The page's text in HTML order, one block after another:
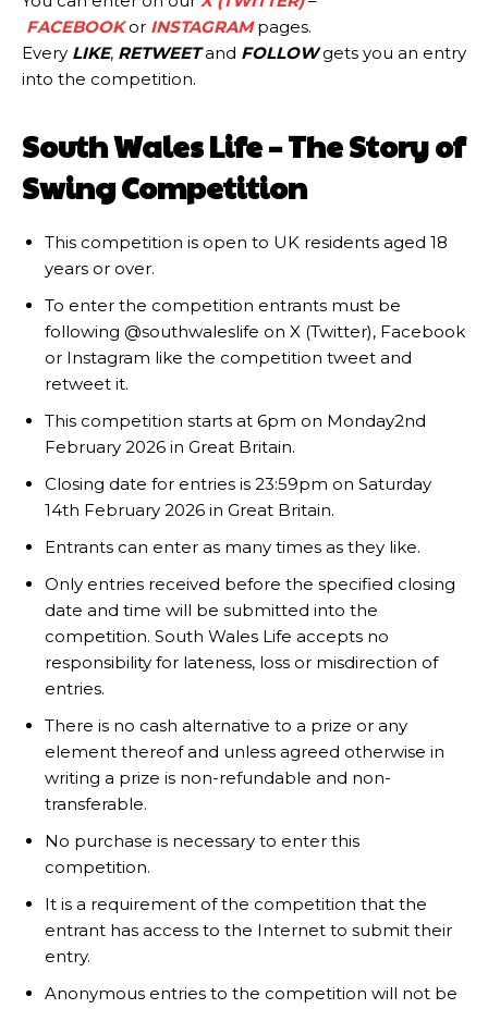
FACEBOOKor INSTAGRAMpages.
Every LIKE, RETWEETand FOLLOWgets you an entry
into the competition.
South Wales Life – The Story of
Swing Competition
This competition is open to UK residents aged 18
years or over.
To enter the competition entrants must be
following @southwaleslife on X (Twitter), Facebook
or Instagram like the competition tweet and
retweet it.
This competition starts at 6pm on Monday2nd
February 2026 in Great Britain.
Closing date for entries is 23:59pm on Saturday
14th February 2026 in Great Britain.
Entrants can enter as many times as they like.
Only entries received before the specified closing
date and time will be submitted into the
competition. South Wales Life accepts no
responsibility for lateness, loss or misdirection of
entries.
There is no cash alternative to a prize or any
element thereof and unless agreed otherwise in
writing a prize is non-refundable and non-
transferable.
No purchase is necessary to enter this
competition.
It is a requirement of the competition that the
entrant has access to the Internet to submit their
entry.
Anonymous entries to the competition will not be